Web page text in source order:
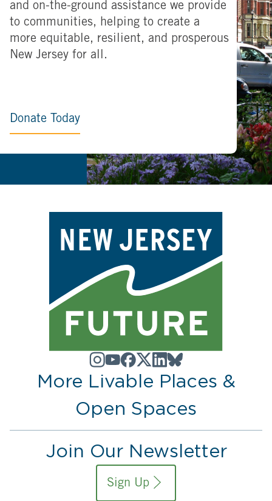
and on-the-ground assistance we provide
to communities, helping to create a
more equitable, resilient, and prosperous
New Jersey for all.
Donate Today
More Livable Places &
Open Spaces
Join Our Newsletter
Sign Up